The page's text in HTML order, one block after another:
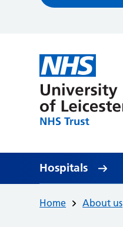
Hospitals
Home About us